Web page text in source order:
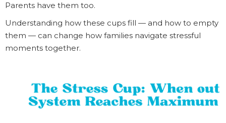
Parents have them too.
Understanding how these cups fill — and how to empty
them — can change how families navigate stressful
moments together.